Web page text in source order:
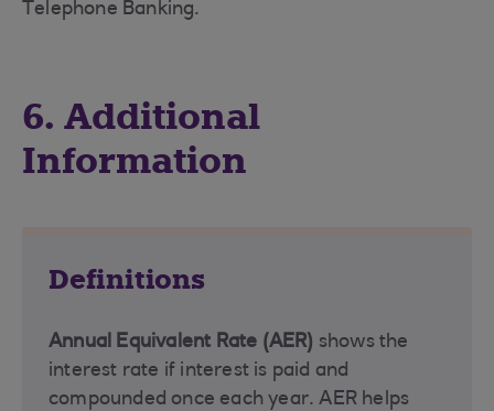
Telephone Banking.
6. Additional
Information
Definitions
Annual Equivalent Rate (AER) shows the
interest rate if interest is paid and
compounded once each year. AER helps